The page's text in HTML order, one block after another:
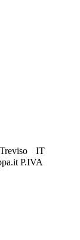
Treviso IT
P.IVA